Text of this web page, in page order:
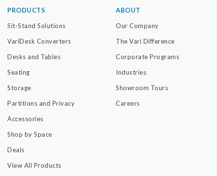
PRODUCTS
Sit-Stand Solutions
VariDesk Converters
Desks and Tables
Seating
Storage
Partitions and Privacy
Accessories
Shop by Space
Deals
View All Products
ABOUT
Our Company
The Vari Difference
Corporate Programs
Industries
Showroom Tours
Careers